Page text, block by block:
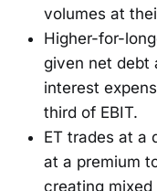
volumes at
Higher-for-
given net debt
interest
third of EBIT.
ET trades at a
at a premium
creating